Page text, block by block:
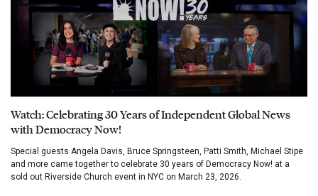
Watch: Celebrating 30 Years of Independent Global News
with Democracy Now!
Special guests Angela Davis, Bruce Springsteen, Patti Smith, Michael Stipe
and more came together to celebrate 30 years of Democracy Now! at a
sold out Riverside Church event in NYC on March 23, 2026.